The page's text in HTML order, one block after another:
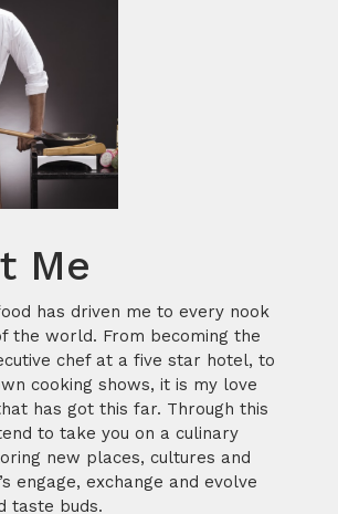
Me
has driven me to every nook
the world. From becoming the
chef at a five star hotel, to
cooking shows, it is my love
has got this far. Through this
to take you on a culinary
new places, cultures and
engage, exchange and evolve
taste buds.